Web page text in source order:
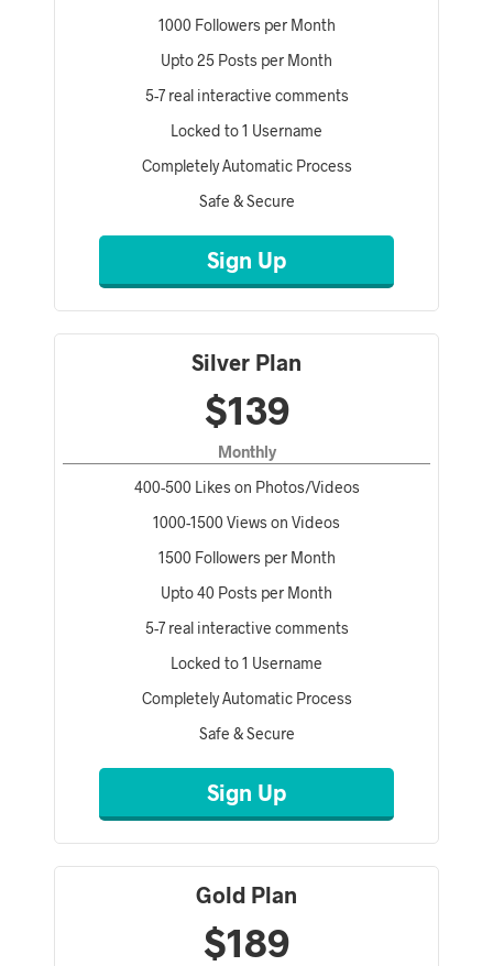
1000 Followers per Month
Upto 25 Posts per Month
5-7 real interactive comments
Locked to 1 Username
Completely Automatic Process
Safe & Secure
Sign Up
Silver Plan
$139
Monthly
400-500 Likes on Photos/Videos
1000-1500 Views on Videos
1500 Followers per Month
Upto 40 Posts per Month
5-7 real interactive comments
Locked to 1 Username
Completely Automatic Process
Safe & Secure
Sign Up
Gold Plan
$189